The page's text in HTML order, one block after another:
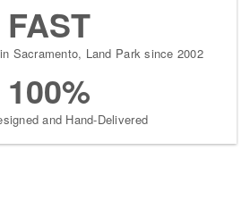
FAST
Sacramento, Land Park since 2002
100%
and Hand-Delivered